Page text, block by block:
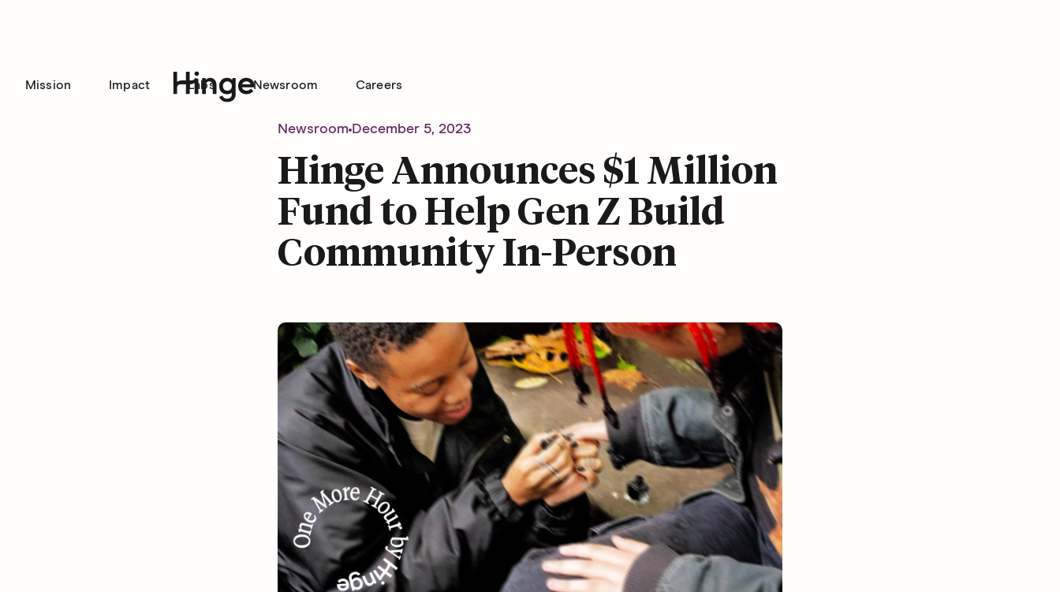
Mission Impact Labs Newsroom Careers
Newsroom December 5, 2023
Hinge Announces $1 Million
Fund to Help Gen Z Build
Community In-Person